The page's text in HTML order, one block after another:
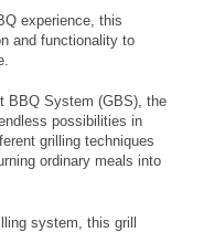
experience, this
and functionality to
BBQ System (GBS), the
possibilities in
grilling techniques
ordinary meals into
system, this grill